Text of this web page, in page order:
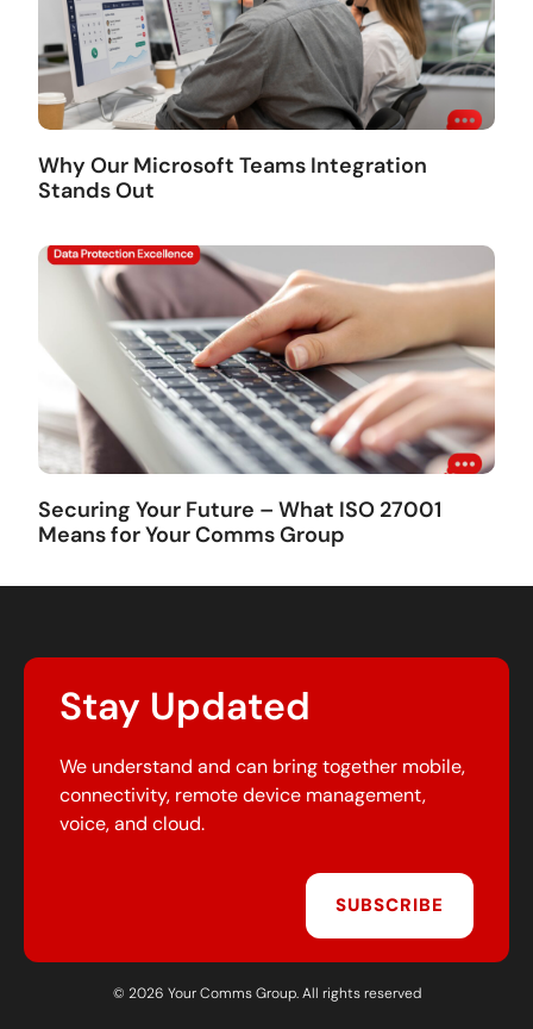
Why Our Microsoft Teams Integration
Stands Out
Securing Your Future – What ISO 27001
Means for Your Comms Group
Stay Updated
We understand and can bring together mobile,
connectivity, remote device management,
voice, and cloud.
SUBSCRIBE
© 2026 Your Comms Group. All rights reserved